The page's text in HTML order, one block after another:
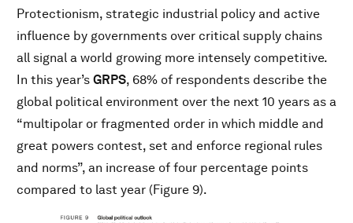
Protectionism, strategic industrial policy and active
influence by governments over critical supply chains
all signal a world growing more intensely competitive.
In this year’s GRPS, 68% of respondents describe the
global political environment over the next 10 years as a
“multipolar or fragmented order in which middle and
great powers contest, set and enforce regional rules
and norms”, an increase of four percentage points
compared to last year (Figure 9).